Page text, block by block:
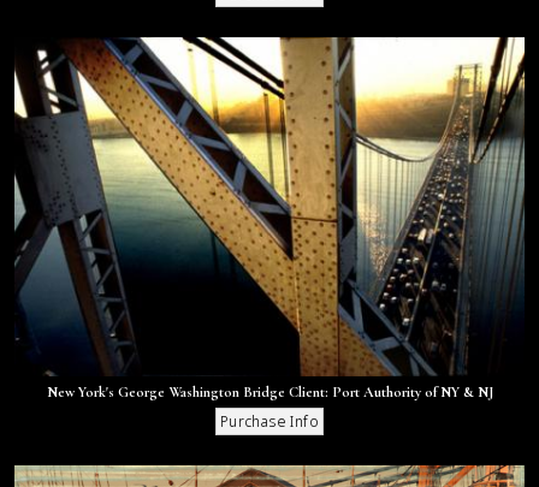
New York's George Washington Bridge Client: Port Authority of NY & NJ